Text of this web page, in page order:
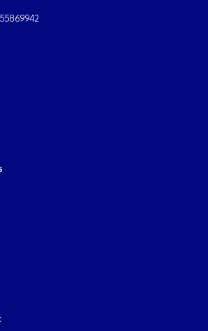
Norling
d'Auriac
Dähnn
Johansen